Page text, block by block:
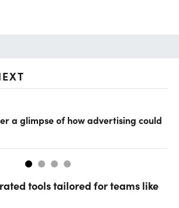
a glimpse of how advertising could
tools tailored for teams like